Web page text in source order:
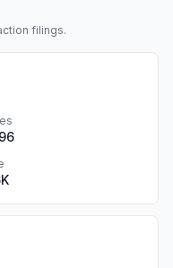
filings.